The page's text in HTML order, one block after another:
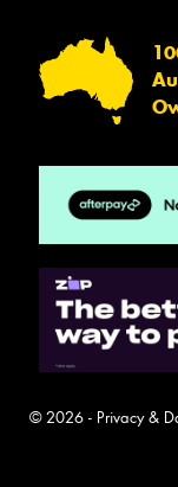
© 2026 - Privacy &